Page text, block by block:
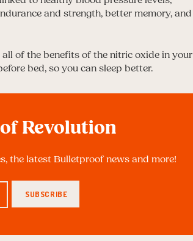
and strength, better memory, and
of the benefits of the nitric oxide in your
bed, so you can sleep better.
Revolution
the latest Bulletproof news and more!